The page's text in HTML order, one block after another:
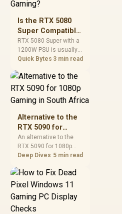
ASUS Expertbook B1
B1503 16GB/512GB
total system load
Is the RTX 5080
Super Compatible
with a 1200W PSU
for Gaming?
RTX 5080 Super with a
1200W PSU is usually
compatible when the
modern, efficient, and
correctly cabled. SA
match the full PC load,
connector type, and
Quick Bytes 3 min read
Alternative to the
RTX 5090 for
1080p Gaming in
South Africa
An alternative to the
RTX 5090 for 1080p
gaming should match
excess headroom.
Compare SA-friendly
needs, and upgrade
priorities before
Deep Dives 5 min read